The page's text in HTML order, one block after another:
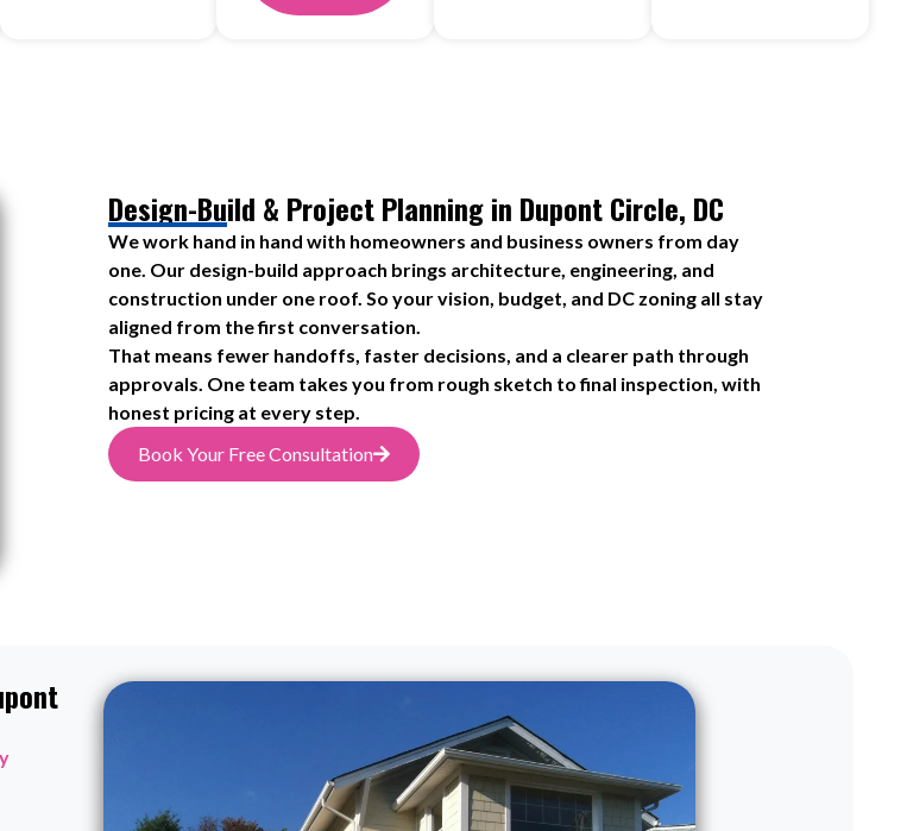
Design-Build & Project Planning in Dupont Circle, DC
We work hand in hand with homeowners and business owners from day
one. Our design-build approach brings architecture, engineering, and
construction under one roof. So your vision, budget, and DC zoning all stay
aligned from the first conversation.
That means fewer handoffs, faster decisions, and a clearer path through
approvals. One team takes you from rough sketch to final inspection, with
honest pricing at every step.
Book Your Free Consultation